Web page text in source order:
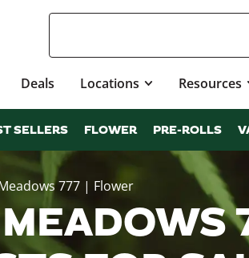
Deals Locations Resources
SELLERS FLOWER PRE-ROLLS
777 | Flower